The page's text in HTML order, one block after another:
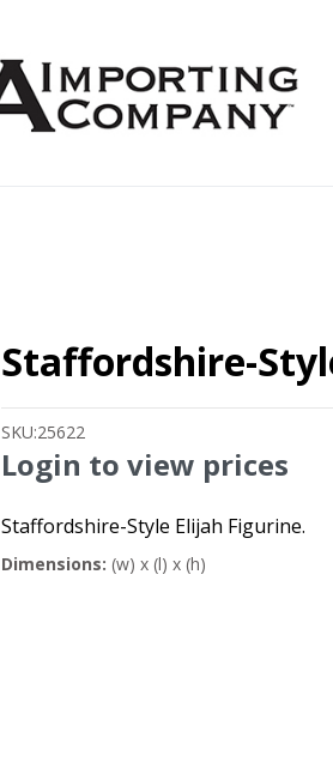
Staffordshire-
SKU:25622
Login to view prices
Staffordshire-Style Elijah Figurine.
Dimensions: (w) x (l) x (h)